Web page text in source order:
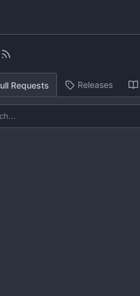
Requests Releases